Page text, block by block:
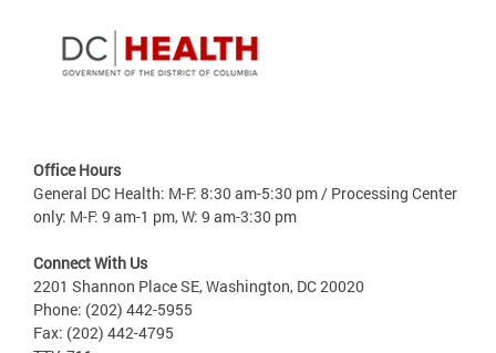
Office Hours
General DC Health: M-F: 8:30 am-5:30 pm / Processing Center
only: M-F: 9 am-1 pm, W: 9 am-3:30 pm
Connect With Us
2201 Shannon Place SE, Washington, DC 20020
Phone: (202) 442-5955
Fax: (202) 442-4795